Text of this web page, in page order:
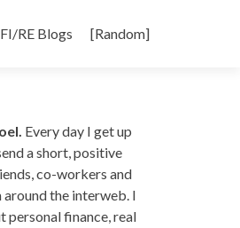
FI/RE Blogs [Random]
Every day I get up
a short, positive
co-workers and
the interweb. I
personal finance, real